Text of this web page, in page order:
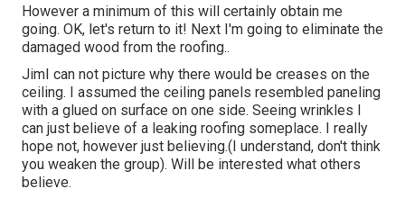
However a minimum of this will certainly obtain me
going. OK, let's return to it! Next I'm going to eliminate the
damaged wood from the roofing..
JimI can not picture why there would be creases on the
ceiling. I assumed the ceiling panels resembled paneling
with a glued on surface on one side. Seeing wrinkles I
can just believe of a leaking roofing someplace. I really
hope not, however just believing.(I understand, don't think
you weaken the group). Will be interested what others
believe.